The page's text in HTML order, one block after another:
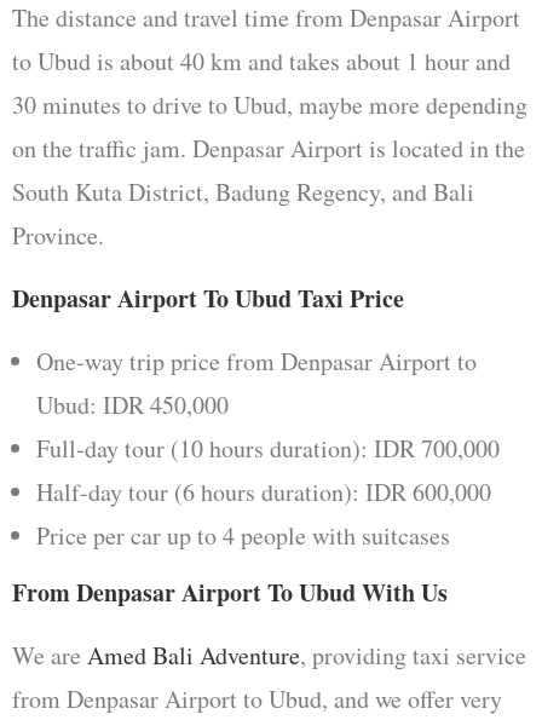
The distance and travel time from Denpasar Airport
to Ubud is about 40 km and takes about 1 hour and
30 minutes to drive to Ubud, maybe more depending
on the traffic jam. Denpasar Airport is located in the
South Kuta District, Badung Regency, and Bali
Province.
Denpasar Airport To Ubud Taxi Price
One-way trip price from Denpasar Airport to
Ubud: IDR 450,000
Full-day tour (10 hours duration): IDR 700,000
Half-day tour (6 hours duration): IDR 600,000
Price per car up to 4 people with suitcases
From Denpasar Airport To Ubud With Us
We are Amed Bali Adventure, providing taxi service
from Denpasar Airport to Ubud, and we offer very